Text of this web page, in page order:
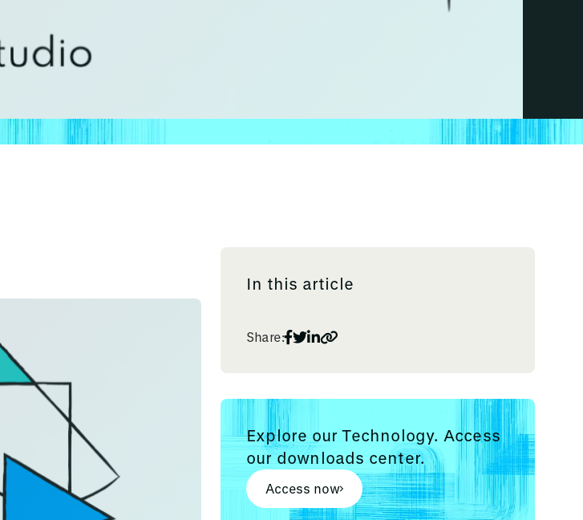
In this article
Share:
Explore our Technology. Access
our downloads center.
Access now